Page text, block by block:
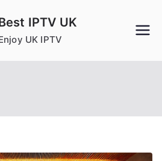
IPTV UK
UK IPTV